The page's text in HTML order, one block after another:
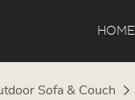
HOME
Sofa & Couch